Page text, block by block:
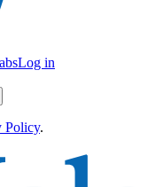
Log in
Policy.